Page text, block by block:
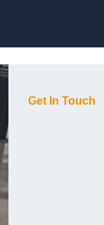
Get In Touch